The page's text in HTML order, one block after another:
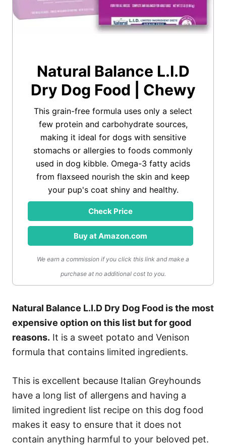
Natural Balance L.I.D
Dry Dog Food | Chewy
This grain-free formula uses only a select
few protein and carbohydrate sources,
making it ideal for dogs with sensitive
stomachs or allergies to foods commonly
used in dog kibble. Omega-3 fatty acids
from flaxseed nourish the skin and keep
your pup's coat shiny and healthy.
Check Price
Buy at Amazon.com
We earn a commission if you click this link and make a
purchase at no additional cost to you.
Natural Balance L.I.D Dry Dog Food is the most
expensive option on this list but for good
reasons. It is a sweet potato and Venison
formula that contains limited ingredients.
This is excellent because Italian Greyhounds
have a long list of allergens and having a
limited ingredient list recipe on this dog food
makes it easy to ensure that it does not
contain anything harmful to your beloved pet.